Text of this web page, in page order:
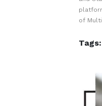
of
Tags: